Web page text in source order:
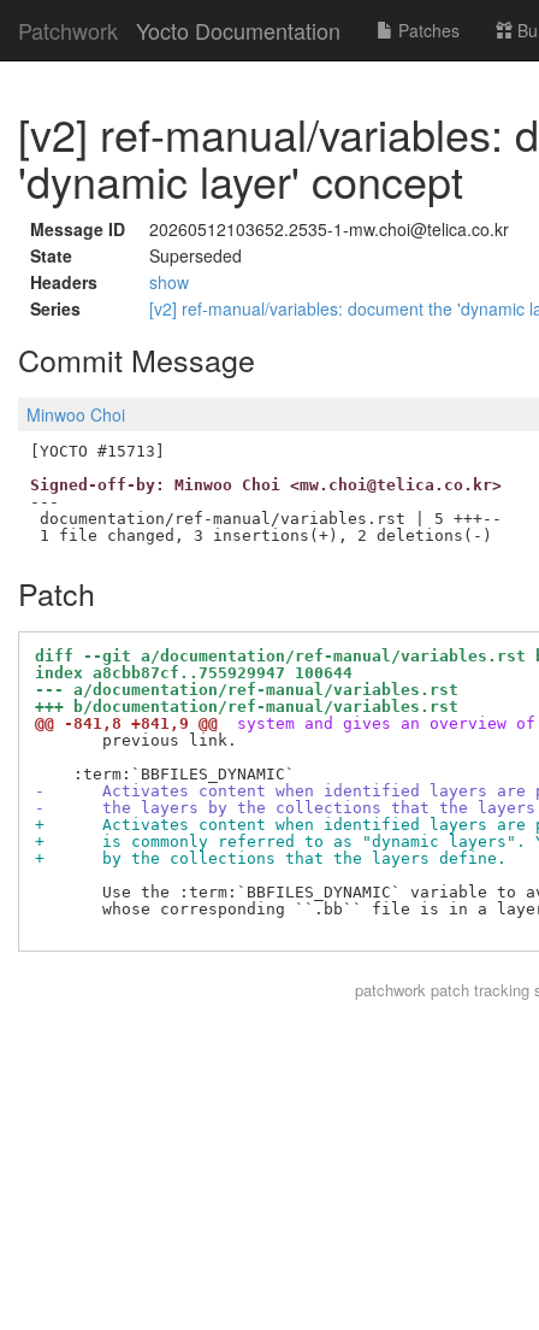
Patchwork Yocto Documentation Patches
[v2] ref-manual/variables:
'dynamic layer' concept
Message ID
20260512103652.2535-1-mw.choi@telica.co.kr
State
Superseded
Headers
show
Series
[v2] ref-manual/variables: document the 'dynamic
Commit Message
Minwoo Choi
Signed-off-by: Minwoo Choi <mw.choi@telica.co.kr>
---
documentation/ref-manual/variables.rst | 5 +++--
Patch
diff --git a/documentation/ref-manual/variables.rst
index a8cbb87cf..755929947 100644
--- a/documentation/ref-manual/variables.rst
+++ b/documentation/ref-manual/variables.rst
@@ -841,8 +841,9 @@
system and gives an overview
       previous link.
-      Activates content when identified layers are
-      the layers by the collections that the layers
+      Activates content when identified layers are
+      is commonly referred to as "dynamic layers".
+      by the collections that the layers define.
Use the :term:`BBFILES_DYNAMIC` variable to
whose corresponding ``.bb`` file is in a
patchworkpatch tracking